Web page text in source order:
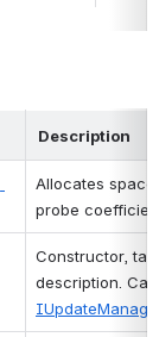
Description
Allocates
probe
Constructor,